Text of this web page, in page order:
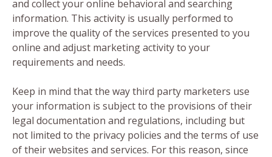
and collect your online behavioral and searching
information. This activity is usually performed to
improve the quality of the services presented to you
online and adjust marketing activity to your
requirements and needs.
Keep in mind that the way third party marketers use
your information is subject to the provisions of their
legal documentation and regulations, including but
not limited to the privacy policies and the terms of use
of their websites and services. For this reason, since